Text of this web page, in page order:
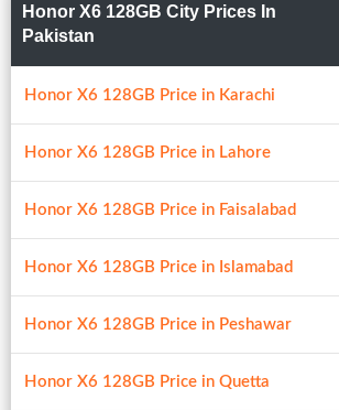
Honor X6 128GB City Prices In
Pakistan
Honor X6 128GB Price in Karachi
Honor X6 128GB Price in Lahore
Honor X6 128GB Price in Faisalabad
Honor X6 128GB Price in Islamabad
Honor X6 128GB Price in Peshawar
Honor X6 128GB Price in Quetta